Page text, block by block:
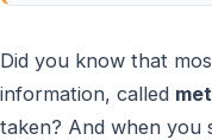
Did you know that
information, called
taken? And when you